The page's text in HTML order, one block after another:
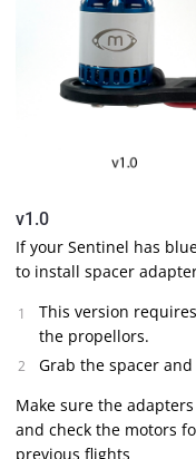
v1.0
If your Sentinel has
to install spacer
This version
the propellors.
Grab the spacer
Make sure the
and check the motors
previous flights